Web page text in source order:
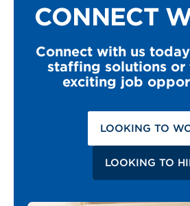
CONNECT
Connect with us
staffing solutions or
exciting job
LOOKING TO
LOOKING TO